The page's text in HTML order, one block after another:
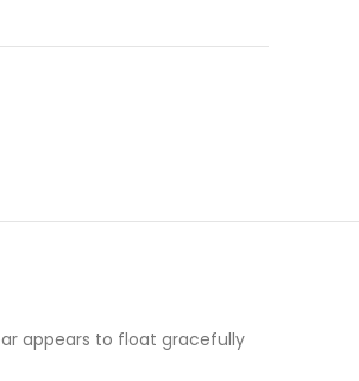
appears to float gracefully